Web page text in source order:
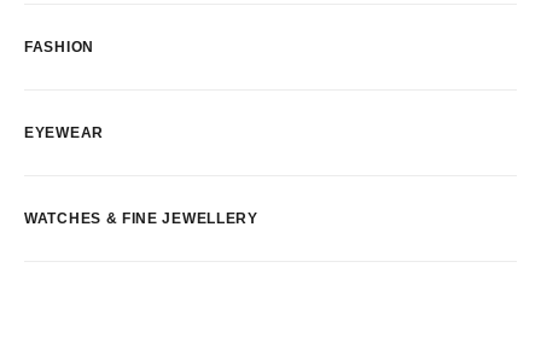
FASHION
EYEWEAR
WATCHES & FINE JEWELLERY